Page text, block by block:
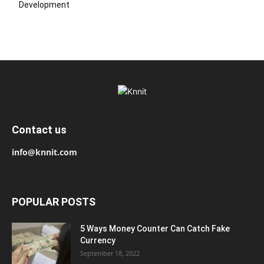
Development
Contact us
info@knnit.com
POPULAR POSTS
5 Ways Money Counter Can Catch Fake
Currency
September 18, 2022